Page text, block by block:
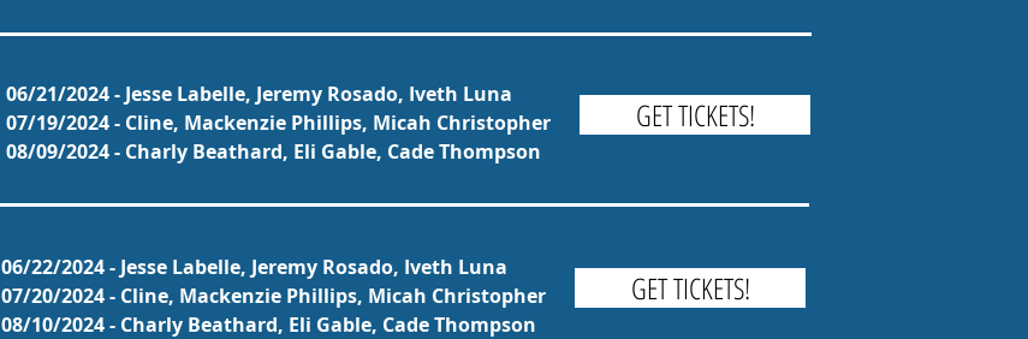
06/21/2024 - Jesse Labelle, Jeremy Rosado, Iveth Luna
07/19/2024 - Cline, Mackenzie Phillips, Micah Christopher
08/09/2024 - Charly Beathard, Eli Gable, Cade Thompson
GET TICKETS!
06/22/2024 - Jesse Labelle, Jeremy Rosado, Iveth Luna
07/20/2024 - Cline, Mackenzie Phillips, Micah Christopher
08/10/2024 - Charly Beathard, Eli Gable, Cade Thompson
GET TICKETS!